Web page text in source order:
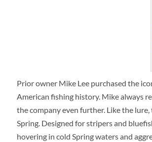
Prior owner Mike Lee purchased the
American fishing history. Mike always
the company even further. Like the
Spring. Designed for stripers and
hovering in cold Spring waters and